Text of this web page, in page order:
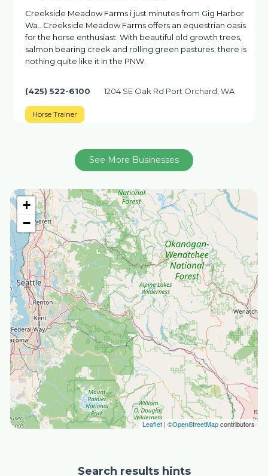
+
−
Leaflet| ©OpenStreetMapcontributors
Creekside Meadow Farms i just minutes from Gig Harbor
Wa…Creekside Meadow Farms offers an equestrian oasis
for the horse enthusiast. With beautiful old growth trees,
salmon bearing creek and rolling green pastures; there is
nothing quite like it in the PNW.
(425) 522-6100 1204 SE Oak Rd Port Orchard, WA
Horse Trainer
See More Businesses
Search results hints